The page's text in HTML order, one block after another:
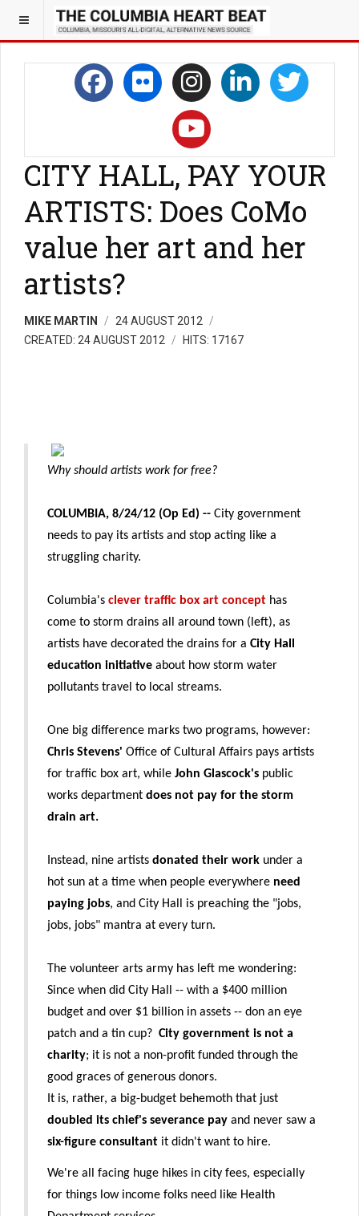
CITY HALL, PAY YOUR
ARTISTS: Does CoMo
value her art and her
artists?
MIKE MARTIN
24 AUGUST 2012
CREATED: 24 AUGUST 2012
HITS: 17167
Why should artists work for free?
COLUMBIA, 8/24/12 (Op Ed) -- City government
needs to pay its artists and stop acting like a
struggling charity.
Columbia's clever traffic box art concept has
come to storm drains all around town (left), as
artists have decorated the drains for a City Hall
education initiative about how storm water
pollutants travel to local streams.
One big difference marks two programs, however:
Chris Stevens' Office of Cultural Affairs pays artists
for traffic box art, while John Glascock's public
works department does not pay for the storm
drain art.
Instead, nine artists donated their work under a
hot sun at a time when people everywhere need
paying jobs, and City Hall is preaching the "jobs,
jobs, jobs" mantra at every turn.
The volunteer arts army has left me wondering:
Since when did City Hall -- with a $400 million
budget and over $1 billion in assets -- don an eye
patch and a tin cup? City government is not a
charity; it is not a non-profit funded through the
good graces of generous donors.
It is, rather, a big-budget behemoth that just
doubled its chief's severance pay and never saw a
six-figure consultant it didn't want to hire.
We're all facing huge hikes in city fees, especially
for things low income folks need like Health